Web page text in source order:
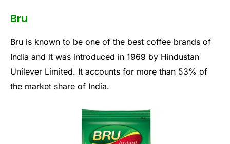
Bru
Bru is known to be one of the best coffee brands of
India and it was introduced in 1969 by Hindustan
Unilever Limited. It accounts for more than 53% of
the market share of India.